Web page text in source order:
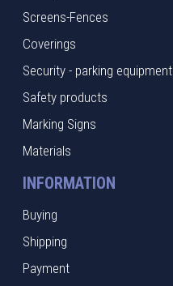
Screens-Fences
Coverings
Security - parking equipment
Safety products
Marking Signs
Materials
INFORMATION
Buying
Shipping
Payment